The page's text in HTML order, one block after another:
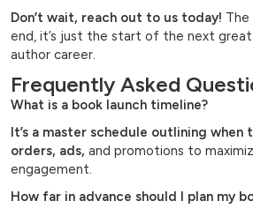
Don’t wait, reach out to us today! The
end, it’s just the start of the next
author career.
Frequently Asked
What is a book launch timeline?
It’s a master schedule outlining
orders, ads, and promotions to
engagement.
How far in advance should I plan my